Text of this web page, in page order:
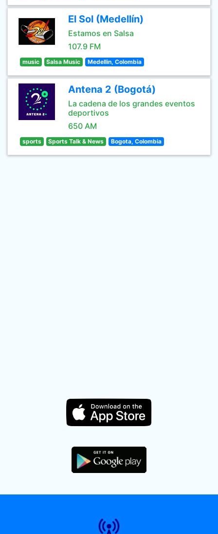
El Sol (Medellín)
Estamos en Salsa
107.9 FM
music Salsa Music Medellin, Colombia
Antena 2 (Bogotá)
La cadena de los grandes eventos
deportivos
650 AM
sports Sports Talk & News Bogota, Colombia